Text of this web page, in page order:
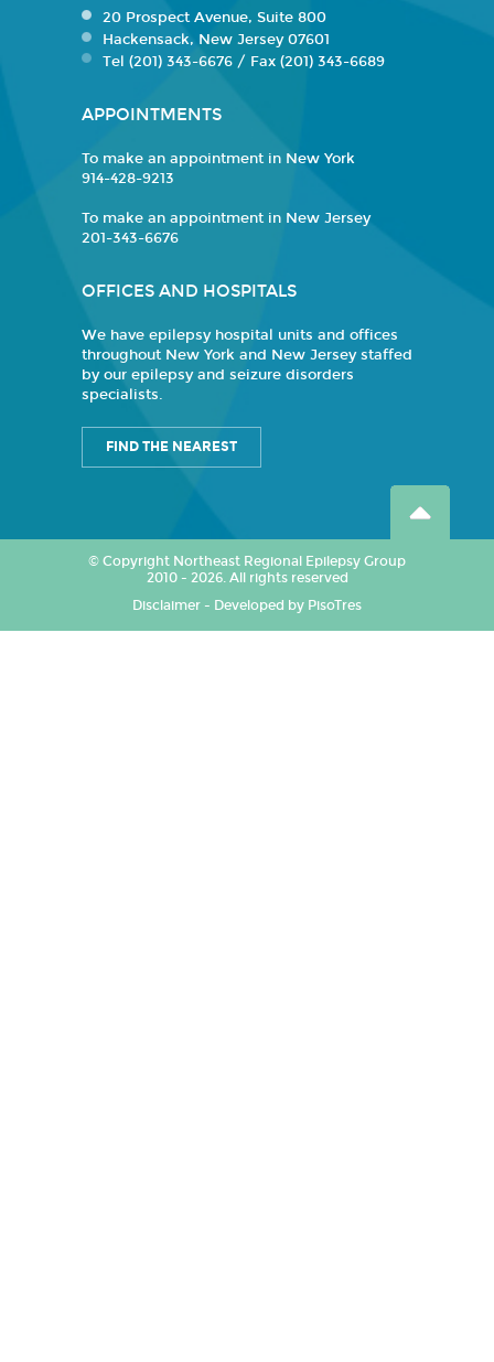
20 Prospect Avenue, Suite 800
Hackensack, New Jersey 07601
Tel (201) 343-6676 / Fax (201) 343-6689
APPOINTMENTS
To make an appointment in New York
914-428-9213
To make an appointment in New Jersey
201-343-6676
OFFICES AND HOSPITALS
We have epilepsy hospital units and offices
throughout New York and New Jersey staffed
by our epilepsy and seizure disorders
specialists.
FIND THE NEAREST
© Copyright Northeast Regional Epilepsy Group
2010 - 2026. All rights reserved
Disclaimer - Developed by PisoTres